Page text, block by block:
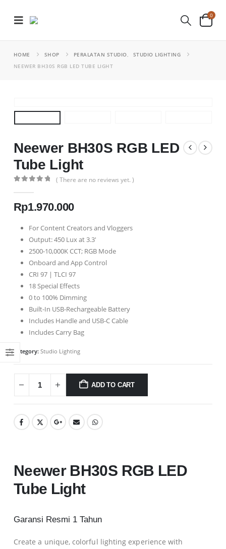
0
HOME SHOP PERALATAN STUDIO,
STUDIO LIGHTING
NEEWER BH30S RGB LED TUBE LIGHT
Neewer BH30S RGB LED
Tube Light
( There are no reviews yet. )
Rp1.970.000
For Content Creators and Vloggers
Output: 450 Lux at 3.3′
2500-10,000K CCT; RGB Mode
Onboard and App Control
CRI 97 | TLCI 97
18 Special Effects
0 to 100% Dimming
Built-In USB-Rechargeable Battery
Includes Handle and USB-C Cable
Includes Carry Bag
Category: Studio Lighting
ADD TO CART
Neewer BH30S RGB LED
Tube Light
Garansi Resmi 1 Tahun
Create a unique, colorful lighting experience with